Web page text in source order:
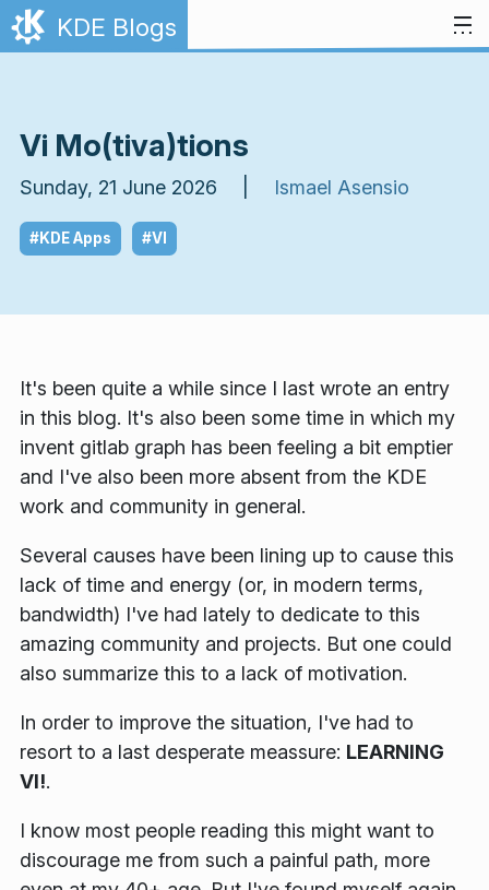
Skip to content
KDE Blogs
Vi Mo(tiva)tions
Sunday, 21 June 2026 | Ismael Asensio
#KDE Apps #VI
It's been quite a while since I last wrote an entry
in this blog. It's also been some time in which my
invent gitlab graph has been feeling a bit emptier
and I've also been more absent from the KDE
work and community in general.
Several causes have been lining up to cause this
lack of time and energy (or, in modern terms,
bandwidth) I've had lately to dedicate to this
amazing community and projects. But one could
also summarize this to a lack of motivation.
In order to improve the situation, I've had to
resort to a last desperate meassure: LEARNING
VI!.
I know most people reading this might want to
discourage me from such a painful path, more